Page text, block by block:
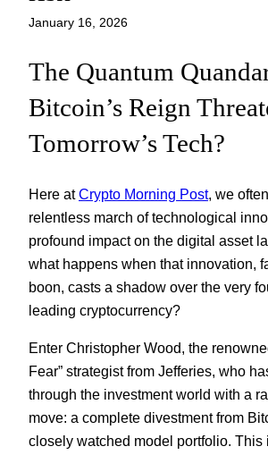
January 16, 2026
The Quantum
Bitcoin’s Reign
Tomorrow’s Tech?
Here atCrypto Morning Post, we
relentless march of technological
profound impact on the digital asset
what happens when that innovation,
boon, casts a shadow over the very
leading cryptocurrency?
Enter Christopher Wood, the
Fear” strategist from Jefferies, who
through the investment world with a
move: a complete divestment from
closely watched model portfolio. This